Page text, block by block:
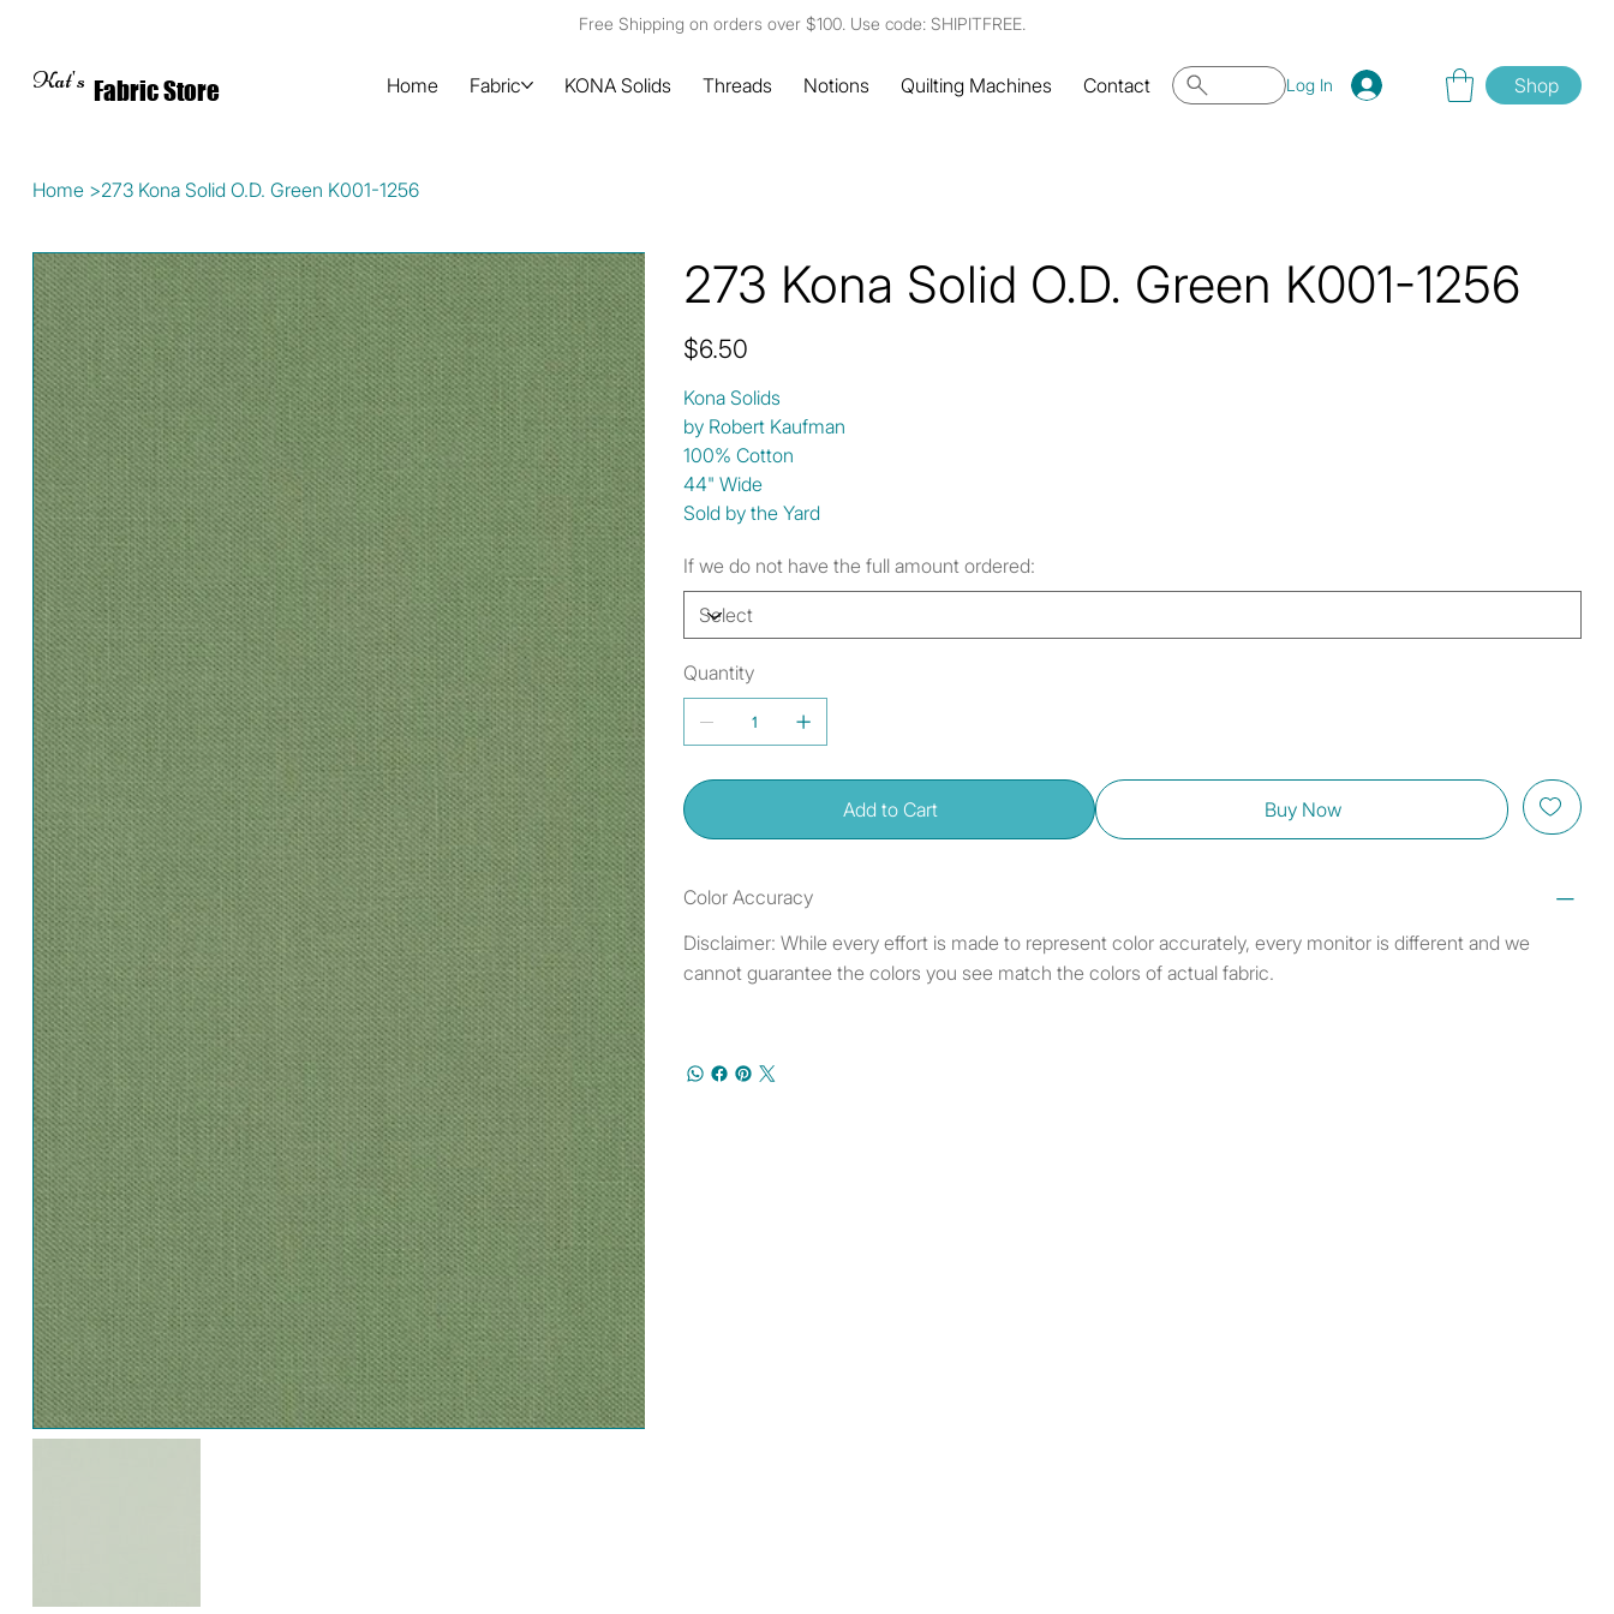
Free Shipping on orders over $100. Use code: SHIPITFREE.
Kat's Fabric Store Home Fabric KONA Solids Threads Notions Quilting Machines Contact Log In Shop
Home >273 Kona Solid O.D. Green K001-1256
273 Kona Solid O.D. Green K001-1256
Price
$6.50
Kona Solids
by Robert Kaufman
100% Cotton
44" Wide
Sold by the Yard
If we do not have the full amount ordered:
Quantity
Add to Cart Buy Now
Color Accuracy
Disclaimer: While every effort is made to represent color accurately, every monitor is different and we
cannot guarantee the colors you see match the colors of actual fabric.